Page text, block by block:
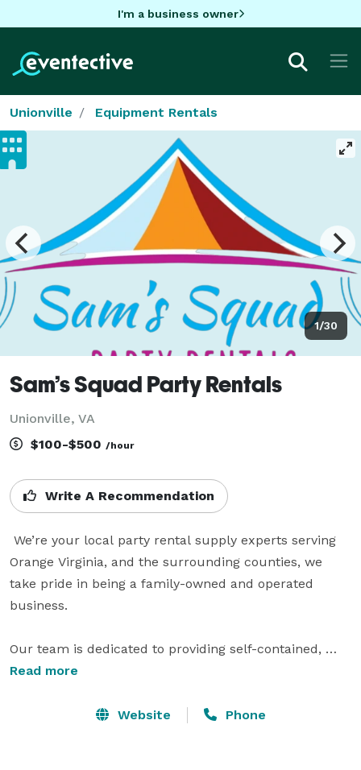
I'm a business owner
Unionville Equipment Rentals
1/30
Sam’s Squad Party Rentals
Unionville, VA
$100-$500 /hour
Write A Recommendation
We’re your local party rental supply experts serving
Orange Virginia, and the surrounding counties, we
take pride in being a family-owned and operated
business.
Our team is dedicated to providing self-contained,
self-powered, and entertaining solutions for any
gathering, church event, weddings, or corporate
Read more
Website Phone